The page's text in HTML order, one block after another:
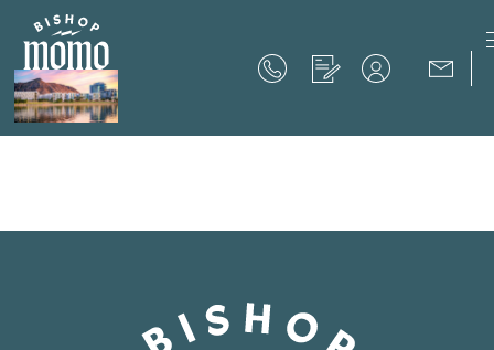
Now Offering up to 8 Weeks Free!
Now Offering up to 8 Weeks Free!
Expires onSeptember 30th, 2026
SCHEDULE YOUR TOUR